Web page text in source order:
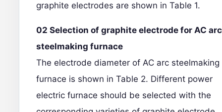
graphite electrodes are shown in Table 1.
02 Selection of graphite electrode for AC arc
steelmaking furnace
The electrode diameter of AC arc steelmaking
furnace is shown in Table 2. Different power
electric furnace should be selected with the